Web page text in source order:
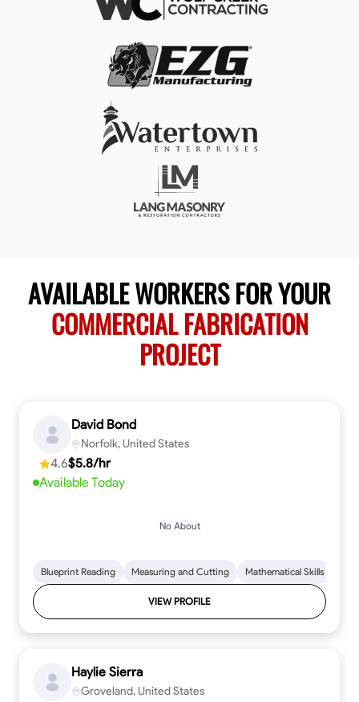
AVAILABLE WORKERS FOR YOUR
COMMERCIAL FABRICATION
PROJECT
David Bond
Norfolk, United States
4.6$5.8/hr
Available Today
No About
Blueprint Reading Measuring and Cutting Mathematical Skills
VIEW PROFILE
Haylie Sierra
Groveland, United States